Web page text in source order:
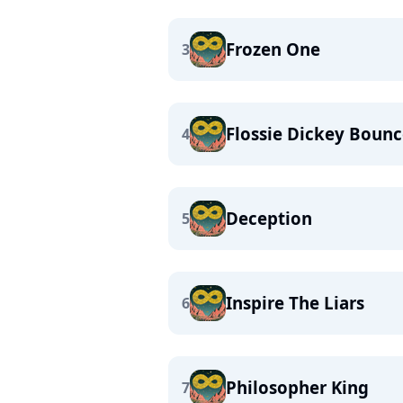
3 Frozen One
4 Flossie Dickey
5 Deception
6 Inspire The Liars
7 Philosopher King